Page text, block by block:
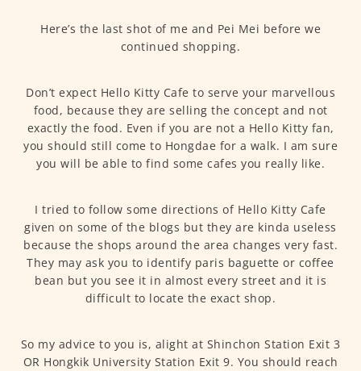
Here’s the last shot of me and Pei Mei before we
continued shopping.
Don’t expect Hello Kitty Cafe to serve your marvellous
food, because they are selling the concept and not
exactly the food. Even if you are not a Hello Kitty fan,
you should still come to Hongdae for a walk. I am sure
you will be able to find some cafes you really like.
I tried to follow some directions of Hello Kitty Cafe
given on some of the blogs but they are kinda useless
because the shops around the area changes very fast.
They may ask you to identify paris baguette or coffee
bean but you see it in almost every street and it is
difficult to locate the exact shop.
So my advice to you is, alight at Shinchon Station Exit 3
OR Hongkik University Station Exit 9. You should reach